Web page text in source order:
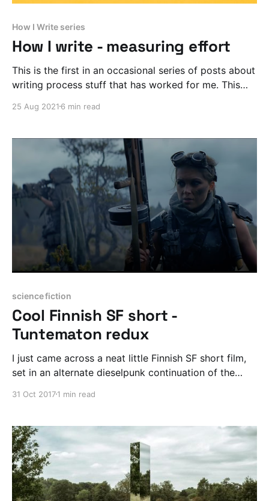
How I Write series
How I write - measuring effort
This is the first in an occasional series of posts about
writing process stuff that has worked for me. This
25 Aug 2021 6 min read
science fiction
Cool Finnish SF short -
Tuntematon redux
I just came across a neat little Finnish SF short film,
set in an alternate dieselpunk continuation of the
31 Oct 20171 min read